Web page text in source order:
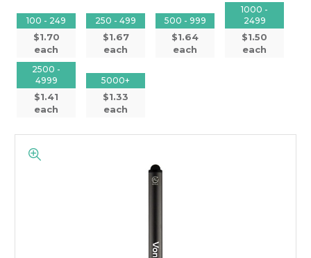
100 - 249
$1.70
each
250 - 499
$1.67
each
500 - 999
$1.64
each
1000 -
2499
$1.50
each
2500 -
4999
$1.41
each
5000+
$1.33
each